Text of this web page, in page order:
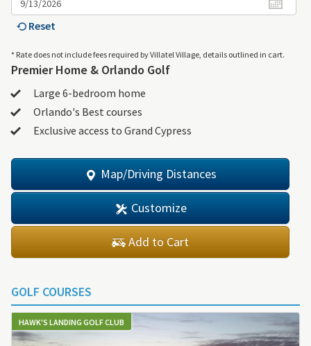
Reset
* Rate does not include fees required by Villatel Village, details outlined in cart.
Premier Home & Orlando Golf
Large 6-bedroom home
Orlando's Best courses
Exclusive access to Grand Cypress
Map/Driving Distances
Customize
Add to Cart
GOLF COURSES
HAWK'S LANDING GOLF CLUB